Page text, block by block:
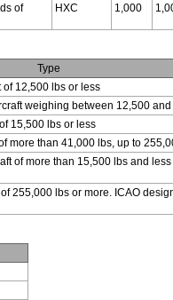
of
HXC 1,000
Type
12,500 lbs or less
weighing between 12,500
15,500 lbs or less
more than 41,000 lbs, up to
of more than 15,500 lbs and
255,000 lbs or more. ICAO